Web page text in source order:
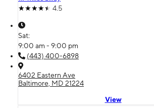
4.5
Sat:
9:00 am - 9:00 pm
(443) 400-6898
6402 Eastern Ave
Baltimore, MD 21224
View